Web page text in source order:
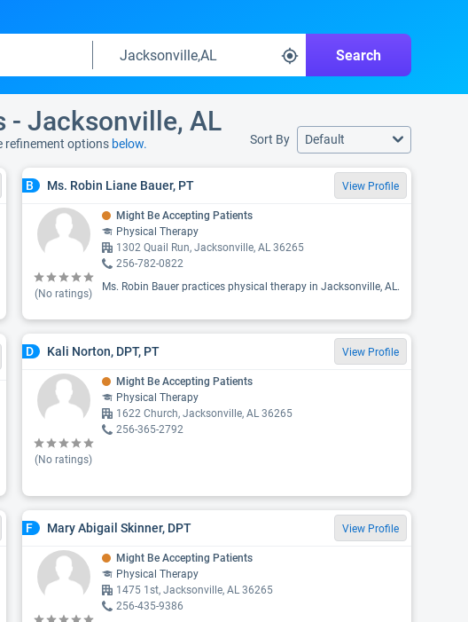
Search
- Jacksonville, AL
refinement options below. Sort By Default
B Ms. Robin Liane Bauer, PT View Profile
(No ratings)
Might Be Accepting Patients
Physical Therapy
1302 Quail Run, Jacksonville, AL 36265
256-782-0822
Ms. Robin Bauer practices physical therapy in Jacksonville, AL.
D Kali Norton, DPT, PT View Profile
(No ratings)
Might Be Accepting Patients
Physical Therapy
1622 Church, Jacksonville, AL 36265
256-365-2792
F Mary Abigail Skinner, DPT View Profile
Might Be Accepting Patients
Physical Therapy
1475 1st, Jacksonville, AL 36265
256-435-9386